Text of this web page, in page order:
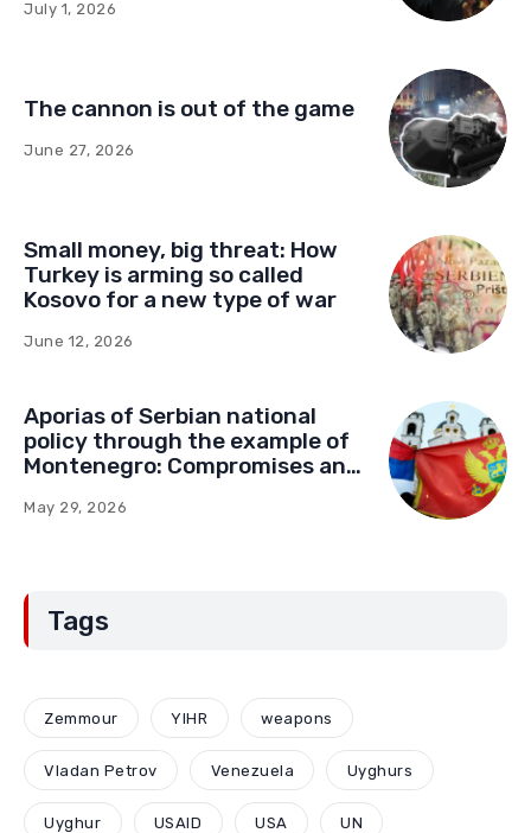
July 1, 2026
The cannon is out of the game
June 27, 2026
Small money, big threat: How
Turkey is arming so called
Kosovo for a new type of war
June 12, 2026
Aporias of Serbian national
policy through the example of
Montenegro: Compromises and
May 29, 2026
Tags
Zemmour YIHR weapons
Vladan Petrov Venezuela Uyghurs
Uyghur USAID USA UN